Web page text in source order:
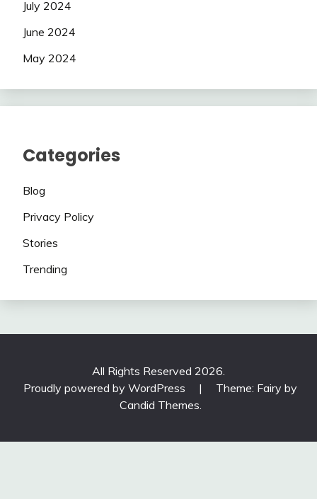
July 2024
June 2024
May 2024
Categories
Blog
Privacy Policy
Stories
Trending
All Rights Reserved 2026.
Proudly powered by WordPress
|
Theme: Fairy by
Candid Themes